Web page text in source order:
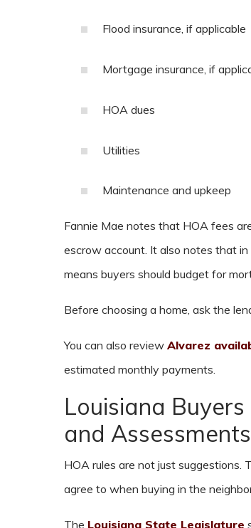
Flood insurance, if applicable
Mortgage insurance, if
HOA dues
Utilities
Maintenance and upkeep
Fannie Mae notes that HOA fees
escrow account. It also notes that
means buyers should budget for
Before choosing a home, ask the
You can also review Alvarez
estimated monthly payments.
Louisiana
and Assessments
HOA rules are not just
agree to when buying in the
The Louisiana State Legislature